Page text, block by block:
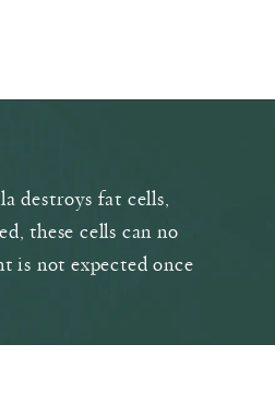
destroys fat cells,
these cells can no
is not expected once